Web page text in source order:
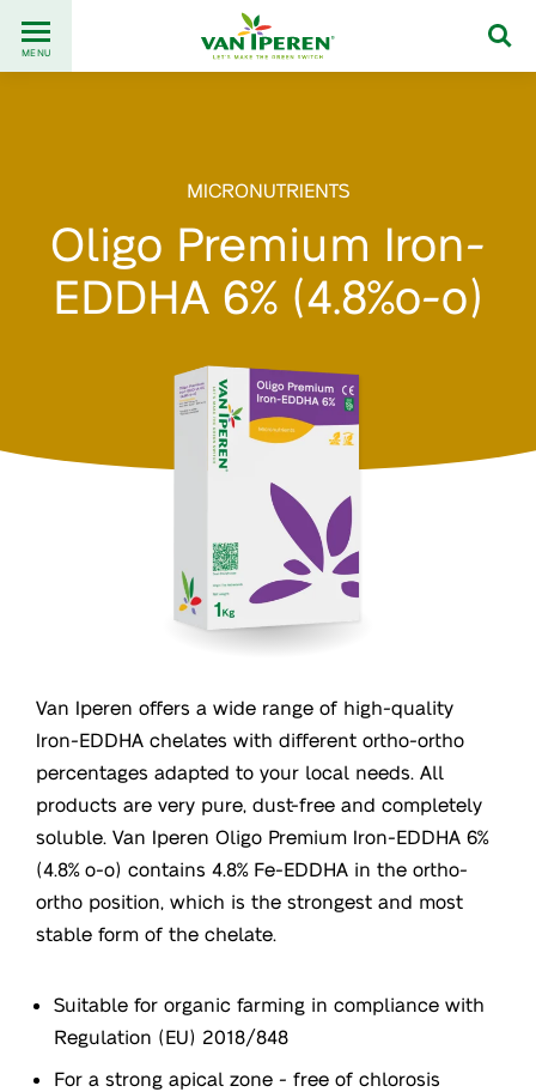
content
Back
to
MENU
MICRONUTRIENTS
Oligo Premium Iron-
EDDHA 6% (4.8%o-o)
Van Iperen offers a wide range of high-quality
Iron-EDDHA chelates with different ortho-ortho
percentages adapted to your local needs. All
products are very pure, dust-free and completely
soluble. Van Iperen Oligo Premium Iron-EDDHA 6%
(4.8% o-o) contains 4.8% Fe-EDDHA in the ortho-
ortho position, which is the strongest and most
stable form of the chelate.
Suitable for organic farming in compliance with
Regulation (EU) 2018/848
For a strong apical zone - free of chlorosis